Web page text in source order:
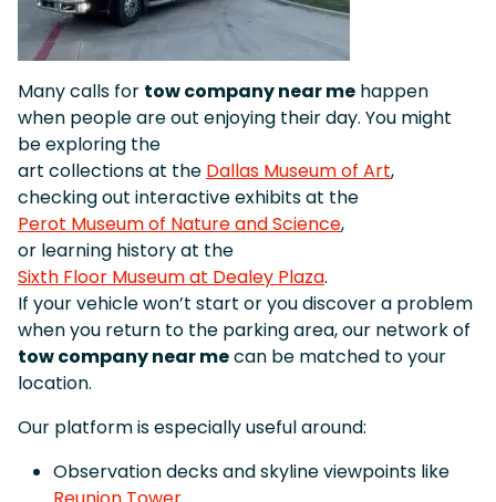
Many calls for tow company near me happen
when people are out enjoying their day. You might
be exploring the
art collections at the Dallas Museum of Art,
checking out interactive exhibits at the
Perot Museum of Nature and Science,
or learning history at the
Sixth Floor Museum at Dealey Plaza.
If your vehicle won’t start or you discover a problem
when you return to the parking area, our network of
tow company near mecan be matched to your
location.
Our platform is especially useful around:
Observation decks and skyline viewpoints like